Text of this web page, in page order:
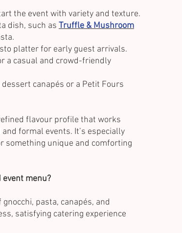
the event with variety and texture.
dish, such as Truffle & Mushroom
platter for early guest arrivals.
a casual and crowd-friendly
canapés or a Petit Fours
flavour profile that works
formal events. It’s especially
something unique and comforting
event menu?
pasta, canapés, and
satisfying catering experience